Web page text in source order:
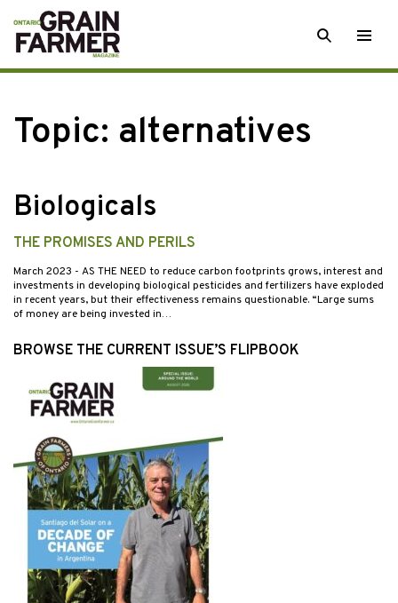
Skip
to
content
SEARCH
Topic: alternatives
Biologicals
THE PROMISES AND PERILS
March 2023 - AS THE NEED to reduce carbon footprints grows, interest and
investments in developing biological pesticides and fertilizers have exploded
in recent years, but their effectiveness remains questionable. “Large sums
of money are being invested in…
BROWSE THE CURRENT ISSUE’S FLIPBOOK